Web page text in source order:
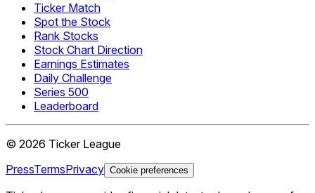
Ticker Match
Spot the Stock
Rank Stocks
Stock Chart Direction
Earnings Estimates
Daily Challenge
Series 500
Leaderboard
© 2026 Ticker League
PressTermsPrivacy Cookie preferences